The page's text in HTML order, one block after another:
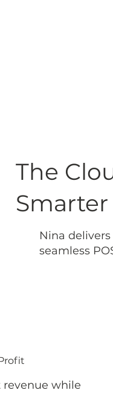
The
Nina
seamless
revenue while